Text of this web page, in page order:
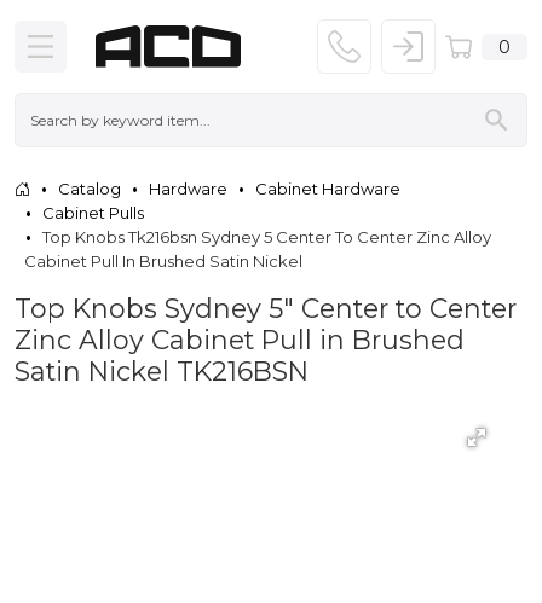
0
Catalog Hardware
Cabinet Hardware
Cabinet Pulls
Top Knobs Tk216bsn Sydney 5 Center To Center Zinc Alloy
Cabinet Pull In Brushed Satin Nickel
Top Knobs Sydney 5" Center to Center
Zinc Alloy Cabinet Pull in Brushed
Satin Nickel TK216BSN